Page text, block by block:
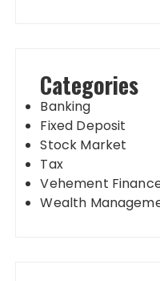
Categories
Banking
Fixed Deposit
Stock Market
Tax
Vehement
Wealth